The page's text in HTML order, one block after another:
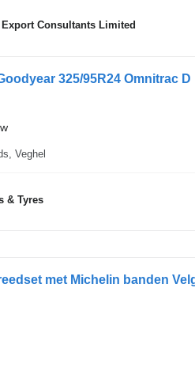
Consultants Limited
325/95R24 Omnitrac
Veghel
& Tyres
met Michelin banden